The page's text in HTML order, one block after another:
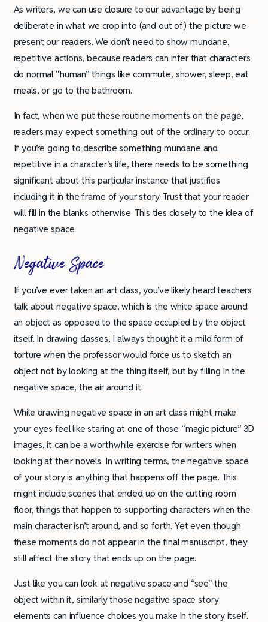
As writers, we can use closure to our advantage by being
deliberate in what we crop into (and out of) the picture we
present our readers. We don’t need to show mundane,
repetitive actions, because readers can infer that characters
do normal “human” things like commute, shower, sleep, eat
meals, or go to the bathroom.
In fact, when we put these routine moments on the page,
readers may expect something out of the ordinary to occur.
If you’re going to describe something mundane and
repetitive in a character’s life, there needs to be something
significant about this particular instance that justifies
including it in the frame of your story. Trust that your reader
will fill in the blanks otherwise. This ties closely to the idea of
negative space.
Negative Space
If you’ve ever taken an art class, you’ve likely heard teachers
talk about negative space, which is the white space around
an object as opposed to the space occupied by the object
itself. In drawing classes, I always thought it a mild form of
torture when the professor would force us to sketch an
object not by looking at the thing itself, but by filling in the
negative space, the air around it.
While drawing negative space in an art class might make
your eyes feel like staring at one of those “magic picture” 3D
images, it can be a worthwhile exercise for writers when
looking at their novels. In writing terms, the negative space
of your story is anything that happens off the page. This
might include scenes that ended up on the cutting room
floor, things that happen to supporting characters when the
main character isn’t around, and so forth. Yet even though
these moments do not appear in the final manuscript, they
still affect the story that ends up on the page.
Just like you can look at negative space and “see” the
object within it, similarly those negative space story
elements can influence choices you make in the story itself.